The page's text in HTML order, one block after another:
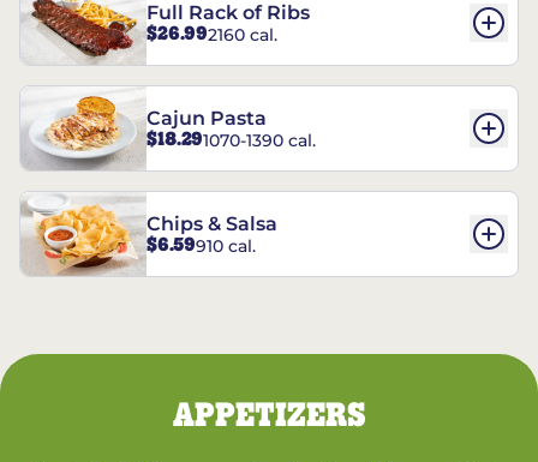
Full Rack of Ribs
$26.992160 cal.
Cajun Pasta
$18.291070-1390 cal.
Chips & Salsa
$6.59910 cal.
APPETIZERS